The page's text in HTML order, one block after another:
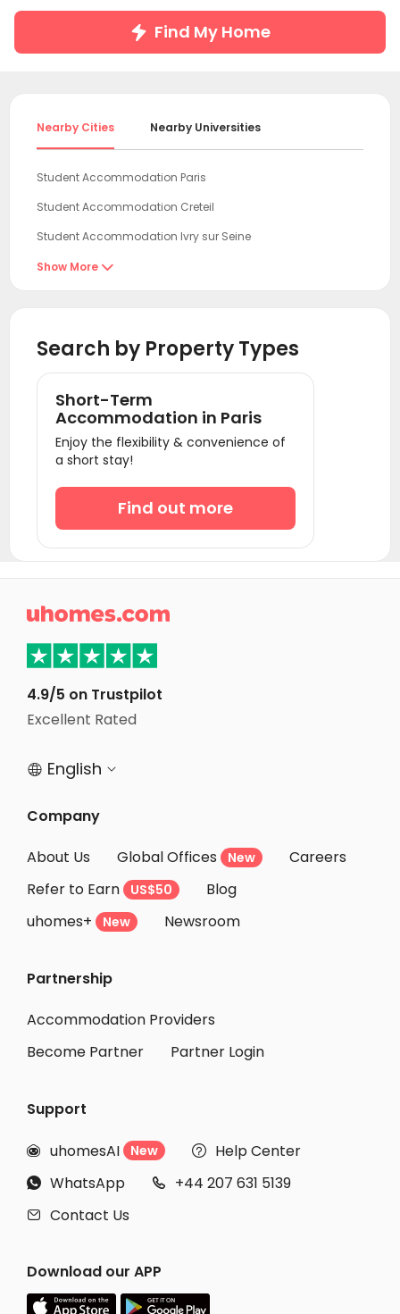
Find My Home
Nearby Cities Nearby Universities
Student Accommodation Paris
Student Accommodation Creteil
Student Accommodation Ivry sur Seine
Student Accommodation Vitry sur Seine
Student Accommodation Bagneux
Student Accommodation Vanves
Student Accommodation Issy les Moulineaux
Student Accommodation Boulogne-Billancourt
Student Accommodation Levallois Perret
Student Accommodation Clichy
Student Accommodation Courbevoie
Student Accommodation Seine-Saint-Denis
Student Accommodation Rueil-Malmaison
Student Accommodation Angers
Show More 
Search by Property Types
Short-Term
Accommodation in Paris
Enjoy the flexibility & convenience of
a short stay!
Find out more

4.9/5 on Trustpilot
Excellent Rated
 English 
Company
About Us
Global Offices New
Careers
Refer to Earn
US$50
Blog
uhomes+
New Newsroom
Partnership
Accommodation Providers
Become Partner
Partner Login
Support
 uhomesAI New  Help Center
 WhatsApp  +44 207 631 5139
 Contact Us
Download our APP